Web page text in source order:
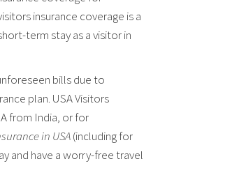
insurance coverage is a
term stay as a visitor in
bills due to
plan. USA Visitors
from India, or for
in USA(including for
and have a worry-free travel